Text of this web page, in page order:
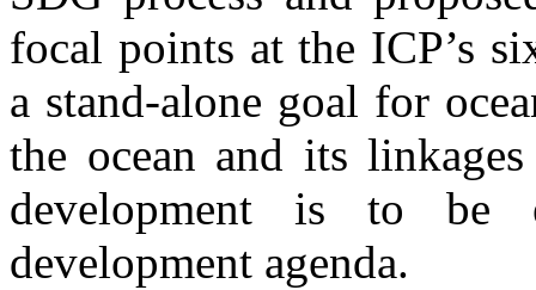
focal points at the ICP’s
a stand-alone goal for
the ocean and its
development is to be
development agenda.